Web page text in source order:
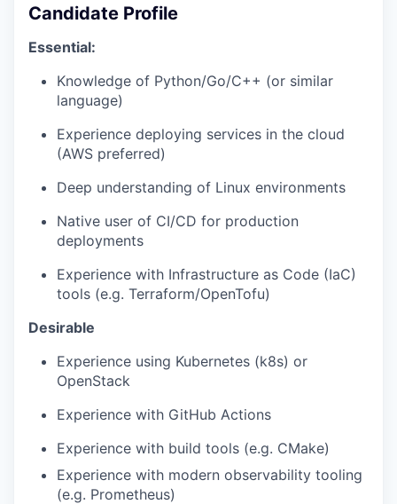
Candidate Profile
Essential:
Knowledge of Python/Go/C++ (or similar
language)
Experience deploying services in the cloud
(AWS preferred)
Deep understanding of Linux environments
Native user of CI/CD for production
deployments
Experience with Infrastructure as Code (IaC)
tools (e.g. Terraform/OpenTofu)
Desirable
Experience using Kubernetes (k8s) or
OpenStack
Experience with GitHub Actions
Experience with build tools (e.g. CMake)
Experience with modern observability tooling
(e.g. Prometheus)